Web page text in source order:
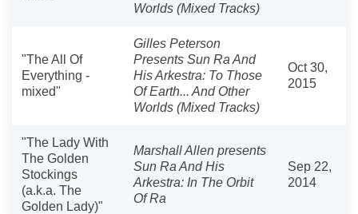
Worlds (Mixed Tracks)
"The All Of
Everything -
mixed"
Gilles Peterson
Presents Sun Ra And
His Arkestra: To Those
Of Earth... And Other
Worlds (Mixed Tracks)
Oct 30,
2015
"The Lady With
The Golden
Stockings
(a.k.a. The
Golden Lady)"
Marshall Allen presents
Sun Ra And His
Arkestra: In The Orbit
Of Ra
Sep 22,
2014